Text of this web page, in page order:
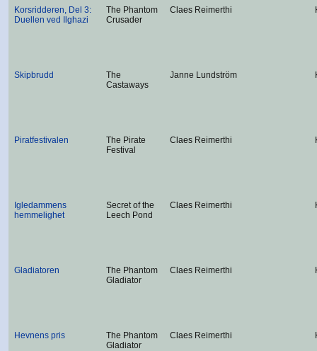
Korsridderen, Del 3:
Duellen ved Ilghazi
The Phantom
Crusader
Claes Reimerthi
Skipbrudd
The
Castaways
Janne Lundström
Piratfestivalen
The Pirate
Festival
Claes Reimerthi
Igledammens
hemmelighet
Secret of the
Leech Pond
Claes Reimerthi
Gladiatoren
The Phantom
Gladiator
Claes Reimerthi
Hevnens pris
The Phantom
Gladiator
Claes Reimerthi